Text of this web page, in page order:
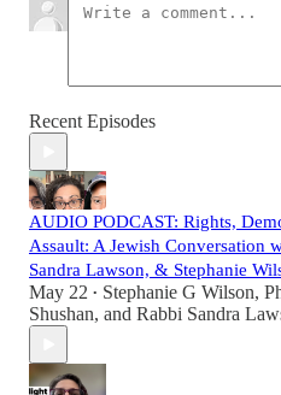
Recent Episodes
AUDIO PODCAST: Rights,
Assault: A Jewish Conversation
Sandra Lawson, & Stephanie
May 22 • Stephanie G Wilson,
Shushan, and Rabbi Sandra